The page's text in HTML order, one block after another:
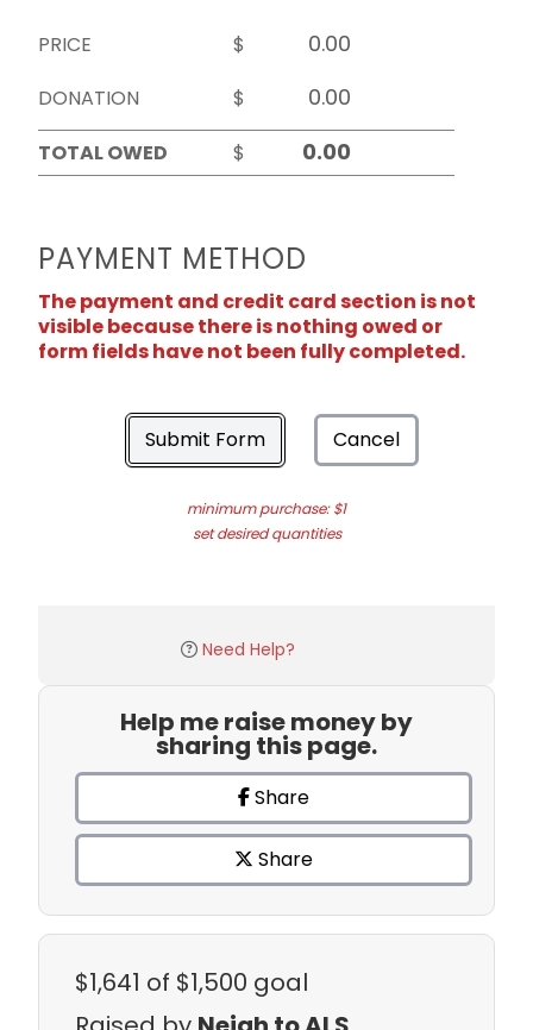
PRICE
$
DONATION
$
TOTAL OWED
$
PAYMENT METHOD
The payment and credit card section is not
visible because there is nothing owed or
form fields have not been fully completed.
Submit Form Cancel
minimum purchase: $1
set desired quantities
Need Help?
Help me raise money by
sharing this page.
Share
Share
$1,641 of $1,500 goal